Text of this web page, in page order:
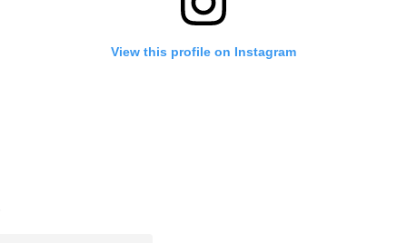
View this profile on Instagram